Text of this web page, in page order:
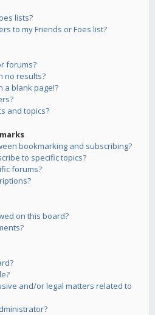
lists?
to my Friends or Foes list?
forums?
no results?
a blank page!?
and topics?
bookmarking and subscribing?
to specific topics?
forums?
on this board?
and/or legal matters related to